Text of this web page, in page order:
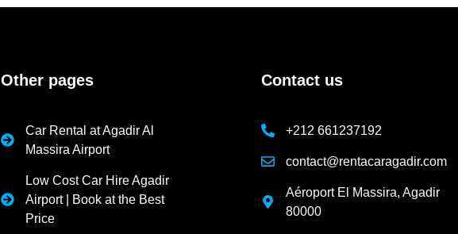
Other pages
Car Rental at Agadir Al
Massira Airport
Low Cost Car Hire Agadir
Airport | Book at the Best
Price
Contact us
+212 661237192
contact@rentacaragadir.com
Aéroport El Massira, Agadir
80000